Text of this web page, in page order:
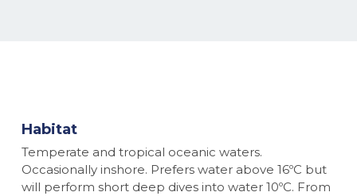
Habitat
Temperate and tropical oceanic waters.
Occasionally inshore. Prefers water above 16ºC but
will perform short deep dives into water 10ºC. From